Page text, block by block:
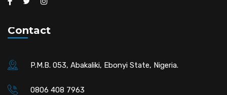
Contact
P.M.B. 053, Abakaliki, Ebonyi State, Nigeria.
0806 408 7963